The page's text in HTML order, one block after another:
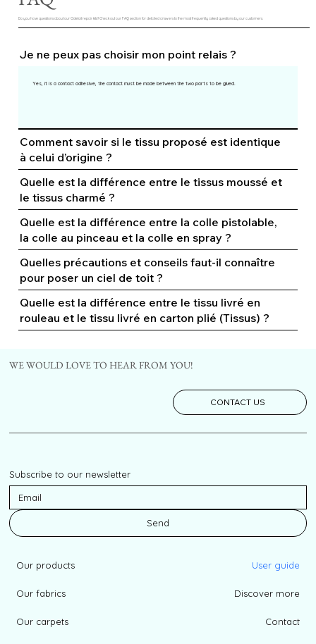
Do you have questions about our Cldetoit repair kits? Check out our FAQ section for detailed answers to the most frequently asked questions by our customers.
Je ne peux pas choisir mon point relais ?
Yes, it is a contact adhesive, the contact must be made between the two parts to be glued.
Comment savoir si le tissu proposé est identique
à celui d’origine ?
Quelle est la différence entre le tissus moussé et
le tissus charmé ?
Quelle est la différence entre la colle pistolable,
la colle au pinceau et la colle en spray ?
Quelles précautions et conseils faut-il connaître
pour poser un ciel de toit ?
Quelle est la différence entre le tissu livré en
rouleau et le tissu livré en carton plié (Tissus) ?
WE WOULD LOVE TO HEAR FROM YOU!
CONTACT US
Subscribe to our newsletter
Send
Our products
Our fabrics
Our carpets
User guide
Discover more
Contact